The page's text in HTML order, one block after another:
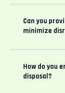
Can you
minimize
How do you
disposal?